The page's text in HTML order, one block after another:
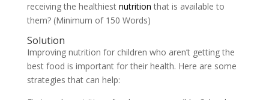
receiving the healthiest nutrition that is available to
them? (Minimum of 150 Words)
Solution
Improving nutrition for children who aren’t getting the
best food is important for their health. Here are some
strategies that can help: